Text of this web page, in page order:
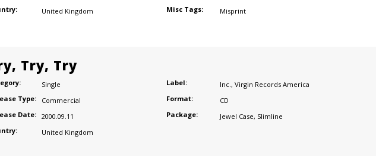
United Kingdom
Misc Tags:
Misprint
Try, Try
Single
Type:
Commercial
Date: 2000.09.11
United Kingdom
Label: Inc., Virgin Records America
Format:
CD
Package:
Jewel Case, Slimline